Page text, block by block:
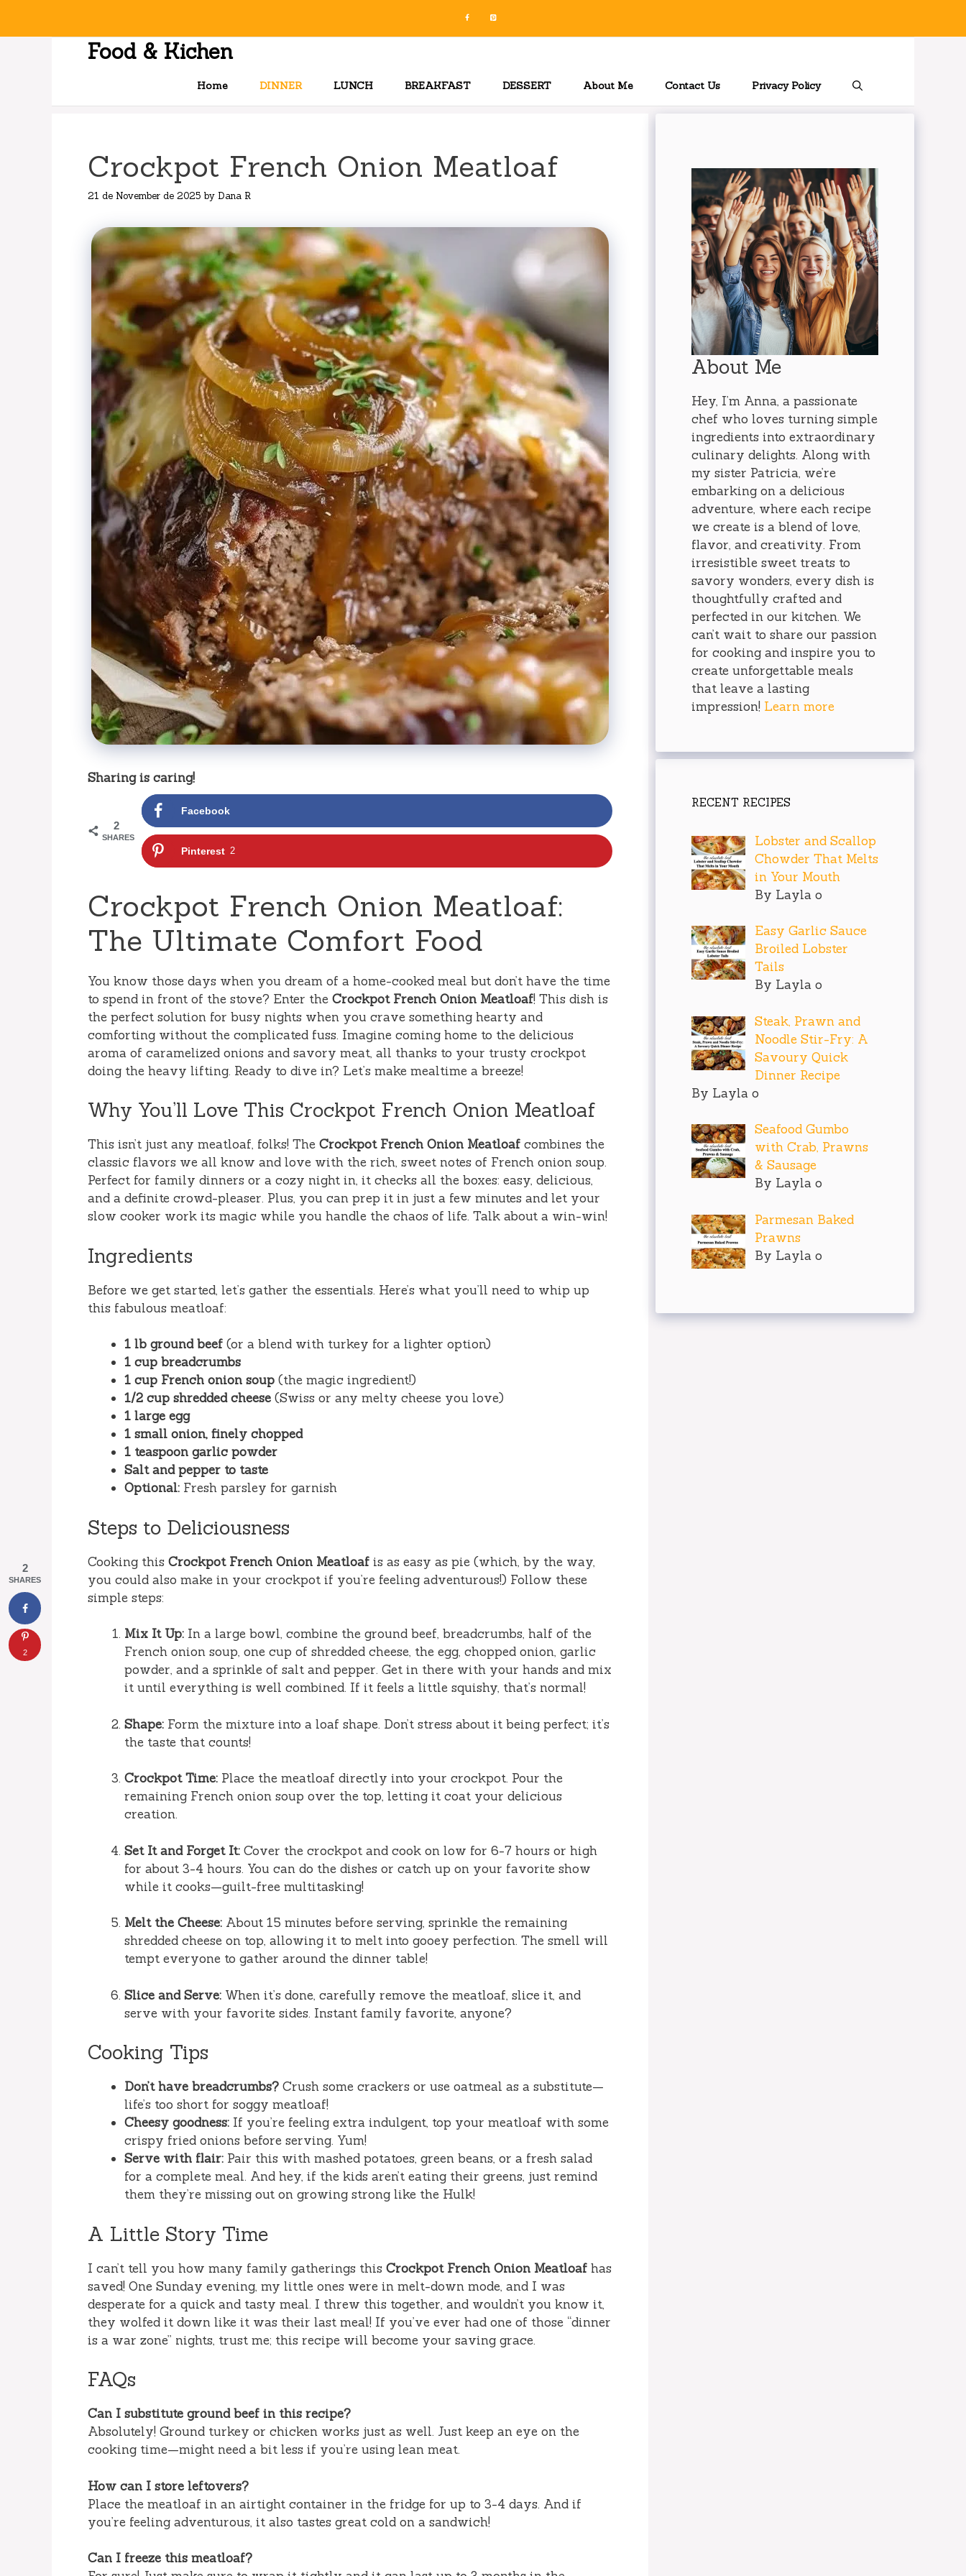
Food & Kichen
Home DINNER LUNCH BREAKFAST DESSERT About Me Contact Us Privacy Policy
Crockpot French Onion Meatloaf
21 de November de 2025 by Dana R
Sharing is caring!
2
SHARES
Facebook
Pinterest 2
Crockpot French Onion Meatloaf:
The Ultimate Comfort Food
You know those days when you dream of a home-cooked meal but don’t have the time
to spend in front of the stove? Enter the Crockpot French Onion Meatloaf! This dish is
the perfect solution for busy nights when you crave something hearty and
comforting without the complicated fuss. Imagine coming home to the delicious
aroma of caramelized onions and savory meat, all thanks to your trusty crockpot
doing the heavy lifting. Ready to dive in? Let’s make mealtime a breeze!
Why You’ll Love This Crockpot French Onion Meatloaf
This isn’t just any meatloaf, folks! The Crockpot French Onion Meatloaf combines the
classic flavors we all know and love with the rich, sweet notes of French onion soup.
Perfect for family dinners or a cozy night in, it checks all the boxes: easy, delicious,
and a definite crowd-pleaser. Plus, you can prep it in just a few minutes and let your
slow cooker work its magic while you handle the chaos of life. Talk about a win-win!
Ingredients
Before we get started, let’s gather the essentials. Here’s what you’ll need to whip up
this fabulous meatloaf:
1 lb ground beef (or a blend with turkey for a lighter option)
1 cup breadcrumbs
1 cup French onion soup (the magic ingredient!)
1/2 cup shredded cheese (Swiss or any melty cheese you love)
1 large egg
1 small onion, finely chopped
1 teaspoon garlic powder
Salt and pepper to taste
Optional: Fresh parsley for garnish
Steps to Deliciousness
Cooking this Crockpot French Onion Meatloaf is as easy as pie (which, by the way,
you could also make in your crockpot if you’re feeling adventurous!) Follow these
simple steps:
Mix It Up: In a large bowl, combine the ground beef, breadcrumbs, half of the
French onion soup, one cup of shredded cheese, the egg, chopped onion, garlic
powder, and a sprinkle of salt and pepper. Get in there with your hands and mix
it until everything is well combined. If it feels a little squishy, that’s normal!
Shape: Form the mixture into a loaf shape. Don’t stress about it being perfect; it’s
the taste that counts!
Crockpot Time: Place the meatloaf directly into your crockpot. Pour the
remaining French onion soup over the top, letting it coat your delicious
creation.
Set It and Forget It: Cover the crockpot and cook on low for 6-7 hours or high
for about 3-4 hours. You can do the dishes or catch up on your favorite show
while it cooks—guilt-free multitasking!
Melt the Cheese: About 15 minutes before serving, sprinkle the remaining
shredded cheese on top, allowing it to melt into gooey perfection. The smell will
tempt everyone to gather around the dinner table!
Slice and Serve: When it’s done, carefully remove the meatloaf, slice it, and
serve with your favorite sides. Instant family favorite, anyone?
Cooking Tips
Don’t have breadcrumbs? Crush some crackers or use oatmeal as a substitute—
life’s too short for soggy meatloaf!
Cheesy goodness: If you’re feeling extra indulgent, top your meatloaf with some
crispy fried onions before serving. Yum!
Serve with flair: Pair this with mashed potatoes, green beans, or a fresh salad
for a complete meal. And hey, if the kids aren’t eating their greens, just remind
them they’re missing out on growing strong like the Hulk!
A Little Story Time
I can’t tell you how many family gatherings this Crockpot French Onion Meatloaf has
saved! One Sunday evening, my little ones were in melt-down mode, and I was
desperate for a quick and tasty meal. I threw this together, and wouldn’t you know it,
they wolfed it down like it was their last meal! If you’ve ever had one of those “dinner
is a war zone” nights, trust me; this recipe will become your saving grace.
FAQs
Can I substitute ground beef in this recipe?
Absolutely! Ground turkey or chicken works just as well. Just keep an eye on the
cooking time—might need a bit less if you’re using lean meat.
How can I store leftovers?
Place the meatloaf in an airtight container in the fridge for up to 3-4 days. And if
you’re feeling adventurous, it also tastes great cold on a sandwich!
Can I freeze this meatloaf?
About Me
Hey, I’m Anna, a passionate
chef who loves turning simple
ingredients into extraordinary
culinary delights. Along with
my sister Patricia, we’re
embarking on a delicious
adventure, where each recipe
we create is a blend of love,
flavor, and creativity. From
irresistible sweet treats to
savory wonders, every dish is
thoughtfully crafted and
perfected in our kitchen. We
can’t wait to share our passion
for cooking and inspire you to
create unforgettable meals
that leave a lasting
impression! Learn more
RECENT RECIPES
Lobster and Scallop
Chowder That Melts
in Your Mouth
By Layla o
Easy Garlic Sauce
Broiled Lobster
Tails
By Layla o
Steak, Prawn and
Noodle Stir-Fry: A
Savoury Quick
Dinner Recipe
By Layla o
Seafood Gumbo
with Crab, Prawns
& Sausage
By Layla o
Parmesan Baked
Prawns
By Layla o
2
SHARES
2